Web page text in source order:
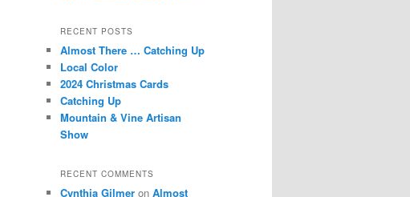
RECENT POSTS
Almost There … Catching Up
Local Color
2024 Christmas Cards
Catching Up
Mountain & Vine Artisan
Show
RECENT COMMENTS
Cynthia Gilmer on Almost